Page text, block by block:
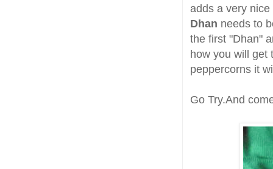
adds a very
Dhan needs to
the first "Dhan"
how you will get
peppercorns it
Go Try.And